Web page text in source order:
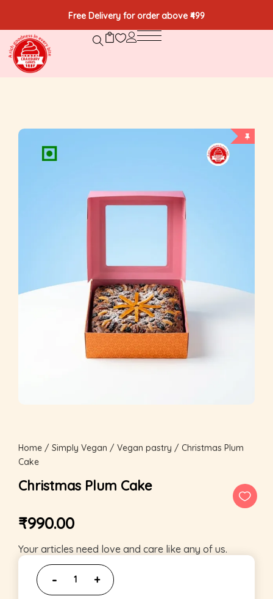
Free Delivery for order above ₹499
Home / Simply Vegan / Vegan pastry / Christmas Plum
Cake
Christmas Plum Cake
₹990.00
Your articles need love and care like any of us.